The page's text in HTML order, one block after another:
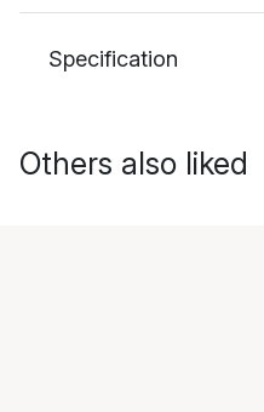
Specification
Others also liked